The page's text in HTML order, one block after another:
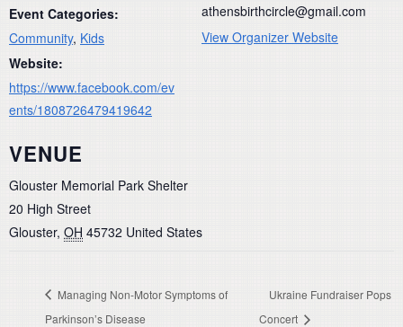
Event Categories:
Community, Kids
Website:
https://www.facebook.com/ev
ents/1808726479419642
VENUE
Glouster Memorial Park Shelter
20 High Street
Glouster, OH 45732 United States
athensbirthcircle@gmail.com
View Organizer Website
Managing Non-Motor Symptoms of
Parkinson’s Disease
Ukraine Fundraiser Pops
Concert